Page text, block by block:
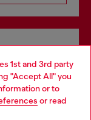
1st and 3rd party
"Accept All" you
or to
or read
store.
but it seems you